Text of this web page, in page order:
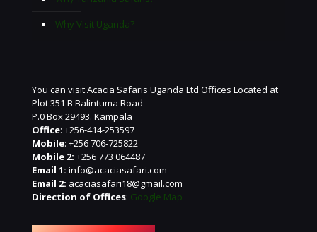
Why Visit Uganda?
You can visit Acacia Safaris Uganda Ltd Offices Located at
Plot 351 B Balintuma Road
P.0 Box 29493. Kampala
Office: +256-414-253597
Mobile: +256 706-725822
Mobile 2: +256 773 064487
Email 1: info@acaciasafari.com
Email 2: acaciasafari18@gmail.com
Direction of Offices: Google Map